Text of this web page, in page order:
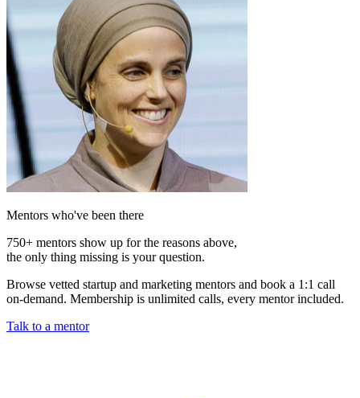
Mentors who've been there
750+ mentors show up for the reasons above,
the only thing missing is your question.
Browse vetted startup and marketing mentors and book a 1:1 call
on-demand. Membership is unlimited calls, every mentor included.
Talk to a mentor